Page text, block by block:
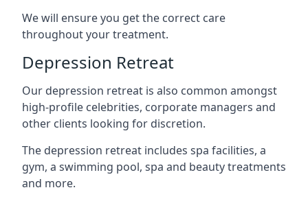
We will ensure you get the correct care
throughout your treatment.
Depression Retreat
Our depression retreat is also common amongst
high-profile celebrities, corporate managers and
other clients looking for discretion.
The depression retreat includes spa facilities, a
gym, a swimming pool, spa and beauty treatments
and more.